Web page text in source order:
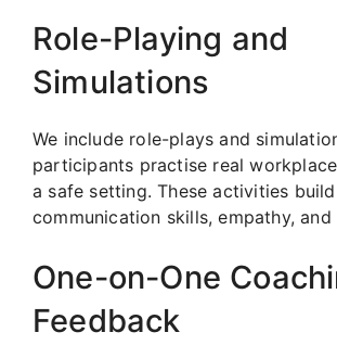
Role-Playing and
Simulations
We include role-plays and
participants practise real
a safe setting. These activities build
communication skills, empathy,
One-on-One
Feedback